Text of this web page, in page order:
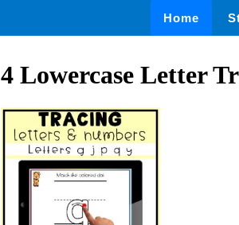
Home
4 Lowercase Letter